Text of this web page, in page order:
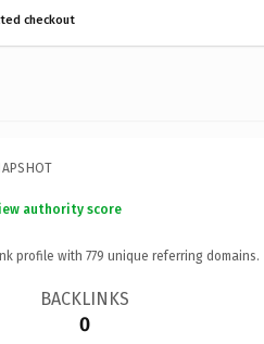
checkout
authority score
profile with 779 unique referring domains.
BACKLINKS
0